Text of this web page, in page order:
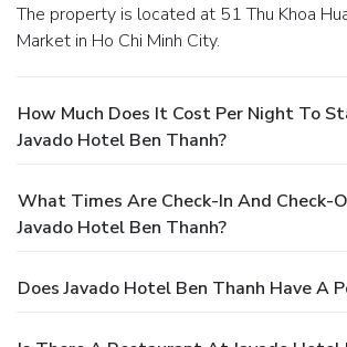
The property is located at 51 Thu Khoa Huan, Ben Thanh
Market in Ho Chi Minh City.
How Much Does It Cost Per Night To
Javado Hotel Ben Thanh?
What Times Are Check-In And Check-
Javado Hotel Ben Thanh?
Does Javado Hotel Ben Thanh Have A